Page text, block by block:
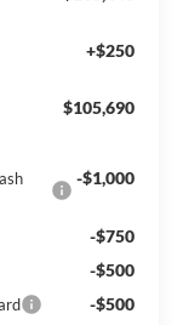
+$250
$105,690
-$1,000
-$750
-$500
-$500